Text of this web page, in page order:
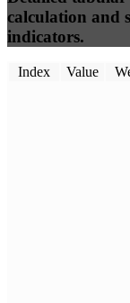
calculation and
indicators.
Index Value